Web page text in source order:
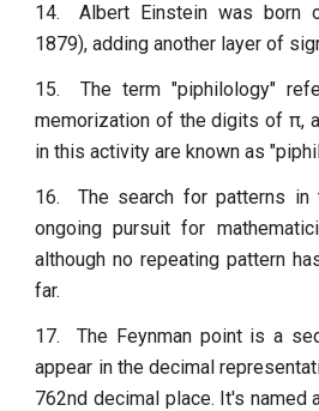
14.
Albert Einstein was born
1879), adding another layer of
15.
The term "piphilology"
memorization of the digits of π,
in this activity are known as
16.
The search for patterns
ongoing pursuit for
although no repeating pattern
far.
17.
The Feynman point is a
appear in the decimal
762nd decimal place. It's named